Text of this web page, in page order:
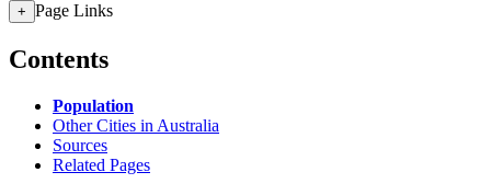
+ Page Links
Contents
Population
Other Cities in Australia
Sources
Related Pages